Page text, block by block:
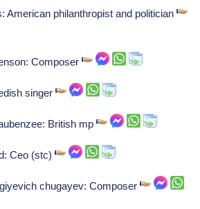
American philanthropist and politician
Composer
singer
British mp
Ceo (stc)
chugayev: Composer